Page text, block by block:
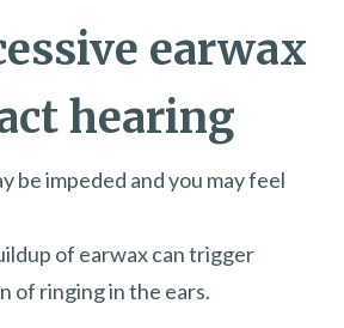
earwax
hearing
be impeded and you may feel
of earwax can trigger
of ringing in the ears.